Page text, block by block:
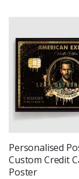
Personalised
Custom Credit
Poster